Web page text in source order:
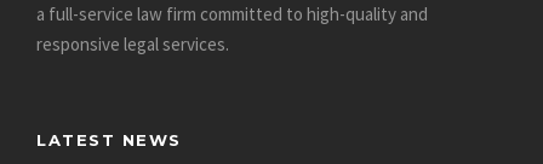
a full-service law firm committed to high-quality and
responsive legal services.
LATEST NEWS